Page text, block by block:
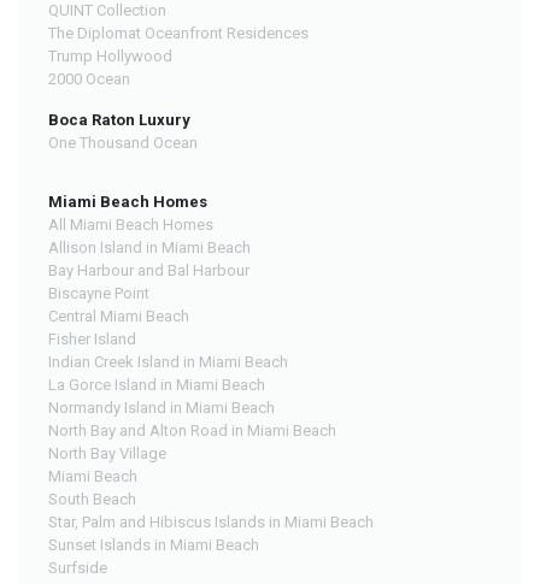
QUINT Collection
The Diplomat Oceanfront Residences
Trump Hollywood
2000 Ocean
Boca Raton Luxury
One Thousand Ocean
Miami Beach Homes
All Miami Beach Homes
Allison Island in Miami Beach
Bay Harbour and Bal Harbour
Biscayne Point
Central Miami Beach
Fisher Island
Indian Creek Island in Miami Beach
La Gorce Island in Miami Beach
Normandy Island in Miami Beach
North Bay and Alton Road in Miami Beach
North Bay Village
Miami Beach
South Beach
Star, Palm and Hibiscus Islands in Miami Beach
Sunset Islands in Miami Beach
Surfside